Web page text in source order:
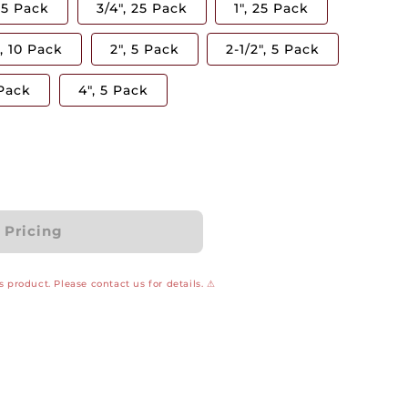
Pack 3/4", 25 Pack 1", 25 Pack
10 Pack 2", 5 Pack 2-1/2", 5 Pack
4", 5 Pack
Pricing
product. Please contact us for details. ⚠